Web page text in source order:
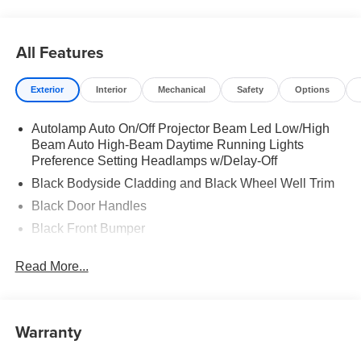
All Features
Exterior Interior Mechanical Safety Options
Autolamp Auto On/Off Projector Beam Led Low/High
Beam Auto High-Beam Daytime Running Lights
Preference Setting Headlamps w/Delay-Off
Black Bodyside Cladding and Black Wheel Well Trim
Black Door Handles
Black Front Bumper
Black Rear Bumper
Flip-Up Rear Window w/Wiper and Defroster
Read More...
Warranty